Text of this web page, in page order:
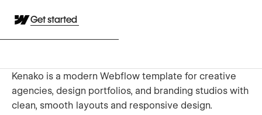
Get started
Kenako is a modern Webflow template for creative
agencies, design portfolios, and branding studios with
clean, smooth layouts and responsive design.